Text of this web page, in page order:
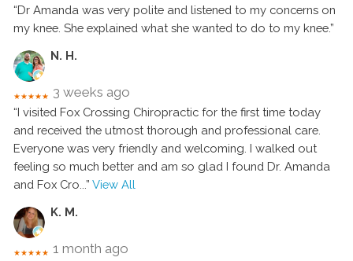
“Dr Amanda was very polite and listened to my concerns on
my knee. She explained what she wanted to do to my knee.”
N. H.
★★★★★ 3 weeks ago
“I visited Fox Crossing Chiropractic for the first time today
and received the utmost thorough and professional care.
Everyone was very friendly and welcoming. I walked out
feeling so much better and am so glad I found Dr. Amanda
and Fox Cro ...” View All
K. M.
★★★★★ 1 month ago